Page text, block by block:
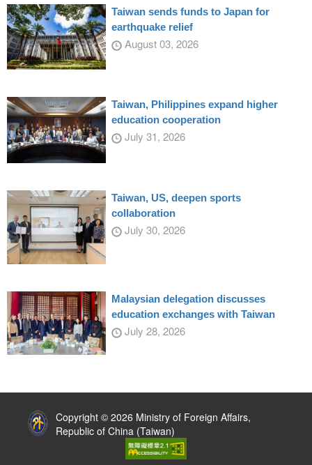
Taiwan sends funds to Japan for
earthquake relief
August 03, 2026
Taiwan, Philippines expand higher
education cooperation
July 31, 2026
Taiwan, US, deepen sports
collaboration
July 30, 2026
Malaysian delegation discusses
education exchanges with Taiwan
July 28, 2026
Copyright © 2026 Ministry of Foreign Affairs,
Republic of China (Taiwan)